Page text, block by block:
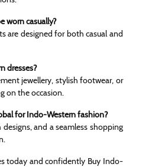
worn casually?
are designed for both casual and
dresses?
jewellery, stylish footwear, or
on the occasion.
for Indo-Western fashion?
and a seamless shopping
today and confidently Buy Indo-